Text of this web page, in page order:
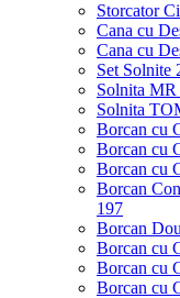
Storcator
Cana cu
Cana cu
Set
Solnita
Solnita
Borcan cu
Borcan cu
Borcan cu
Borcan
197
Borcan
Borcan cu
Borcan cu
Borcan cu